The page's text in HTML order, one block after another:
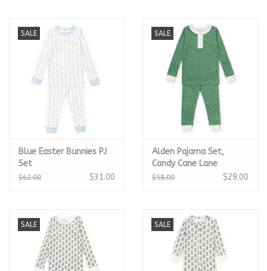
SALE
Blue Easter Bunnies PJ
Set
$62.00 $31.00
SALE
Alden Pajama Set,
Candy Cane Lane
$58.00 $29.00
SALE SALE